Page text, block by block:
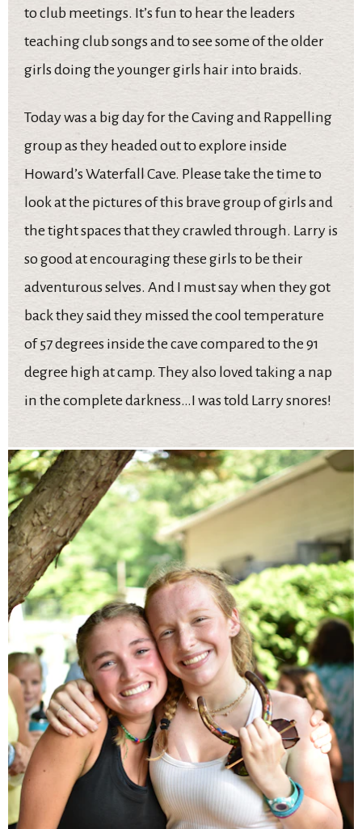
to club meetings. It’s fun to hear the leaders
teaching club songs and to see some of the older
girls doing the younger girls hair into braids.
Today was a big day for the Caving and Rappelling
group as they headed out to explore inside
Howard’s Waterfall Cave. Please take the time to
look at the pictures of this brave group of girls and
the tight spaces that they crawled through. Larry is
so good at encouraging these girls to be their
adventurous selves. And I must say when they got
back they said they missed the cool temperature
of 57 degrees inside the cave compared to the 91
degree high at camp. They also loved taking a nap
in the complete darkness…I was told Larry snores!